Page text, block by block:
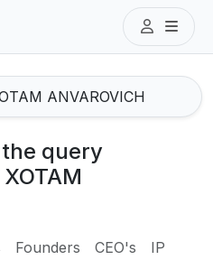
query
Founders CEO's
IP